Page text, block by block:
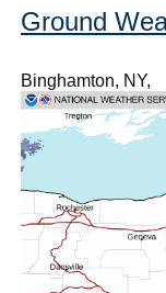
Ground
Binghamton, NY,